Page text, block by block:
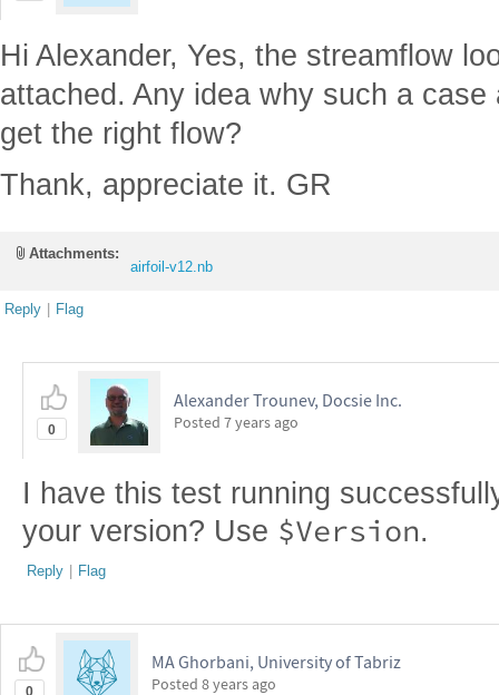
Hi Alexander, Yes, the streamflow
attached. Any idea why such a
get the right flow?
Thank, appreciate it. GR
Attachments:
airfoil-v12.nb
Reply | Flag
0
Alexander Trounev, Docsie Inc.
Posted 7 years ago
I have this test running
your version? Use $Version.
Reply | Flag
0
MA Ghorbani, University of Tabriz
Posted 8 years ago